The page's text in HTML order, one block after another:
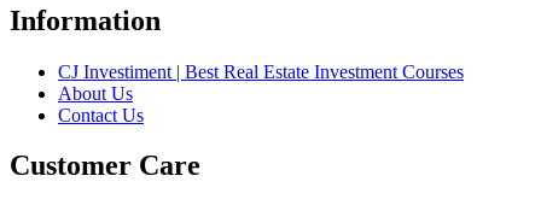
Information
CJ Investiment | Best Real Estate Investment Courses
About Us
Contact Us
Customer Care